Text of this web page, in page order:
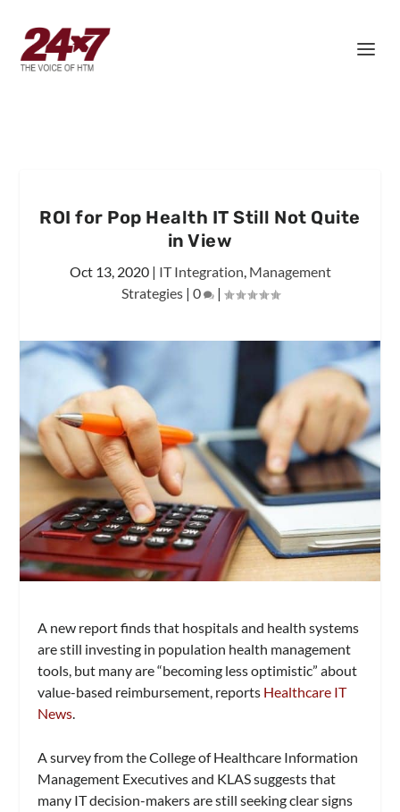
ROI for Pop Health IT Still Not Quite
in View
Oct 13, 2020| IT Integration, Management
Strategies| 0 |
A new report finds that hospitals and health systems
are still investing in population health management
tools, but many are “becoming less optimistic” about
value-based reimbursement, reports Healthcare IT
News
A survey from the College of Healthcare Information
Management Executives and KLAS suggests that
many IT decision-makers are still seeking clear signs